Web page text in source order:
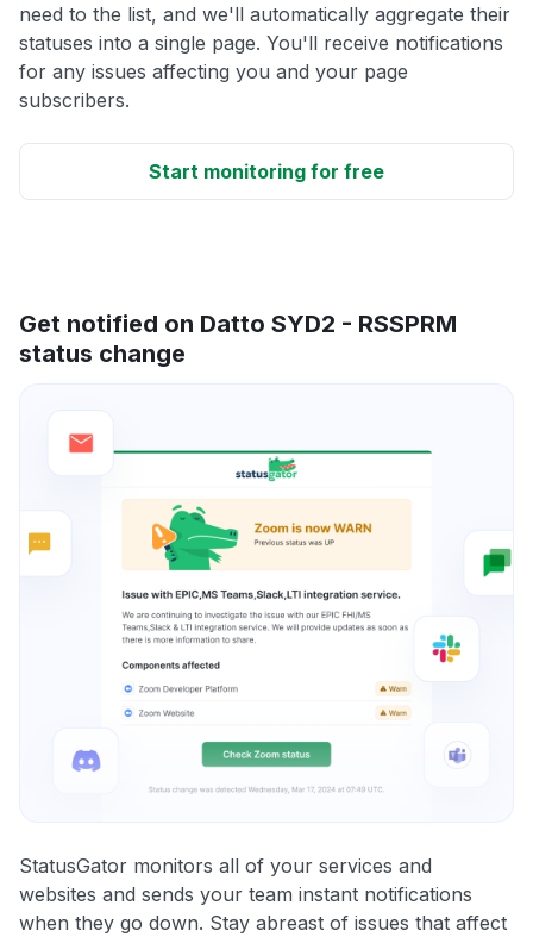
need to the list, and we'll automatically aggregate their
statuses into a single page. You'll receive notifications
for any issues affecting you and your page
subscribers.
Start monitoring for free
Get notified on Datto SYD2 - RSSPRM
status change
StatusGator monitors all of your services and
websites and sends your team instant notifications
when they go down. Stay abreast of issues that affect